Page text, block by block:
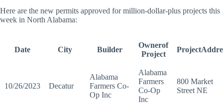
Here are the new permits approved for million-dollar-plus projects this
week in North Alabama:
Date City Builder
Ownerof
Project
10/26/2023 Decatur
Alabama
Farmers Co-
Op Inc
Alabama
Farmers
Co-Op
Inc
800 Market
Street NE